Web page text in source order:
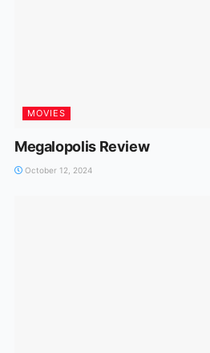
MOVIES
Megalopolis Review
October 12, 2024